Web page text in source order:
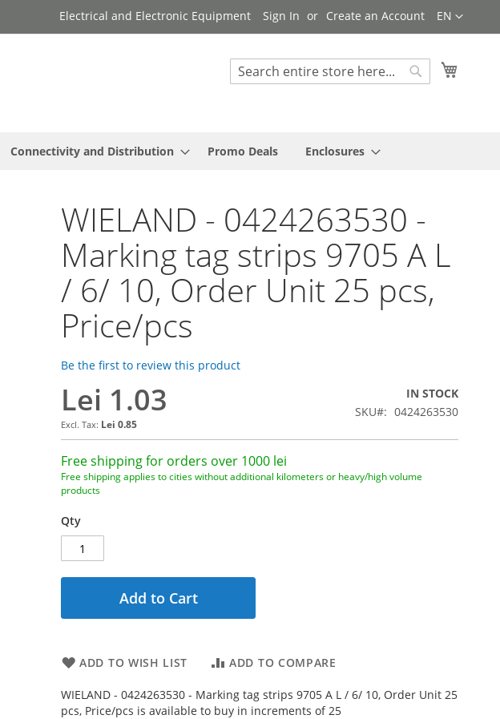
Language
EN
Electrical and Electronic Equipment Sign In Create an Account
Search
Connectivity and Distribution Promo Deals Enclosures
WIELAND - 0424263530 -
Marking tag strips 9705 A L
/ 6/ 10, Order Unit 25 pcs,
Price/pcs
Be the first to review this product
Lei 1.03
Lei 0.85
IN STOCK
SKU
0424263530
Free shipping for orders over 1000 lei
Free shipping applies to cities without additional kilometers or heavy/high volume
products
Qty
Add to Cart
ADD TO WISH LIST ADD TO COMPARE
WIELAND - 0424263530 - Marking tag strips 9705 A L / 6/ 10, Order Unit 25
pcs, Price/pcs is available to buy in increments of 25